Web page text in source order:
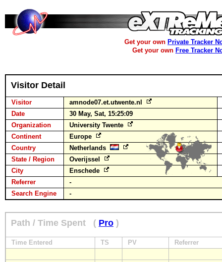
Get your own Private Tracker
Get your own Free Tracker
Visitor Detail
Visitor
amnode07.et.utwente.nl
Date
30 May, Sat, 15:25:09
Organization
University Twente
Continent
Europe
Country
Netherlands
State / Region
Overijssel
City
Enschede
Referrer
-
Search Engine
-
Path / Time Spent ( Pro )
Time Entered TS PV Referrer